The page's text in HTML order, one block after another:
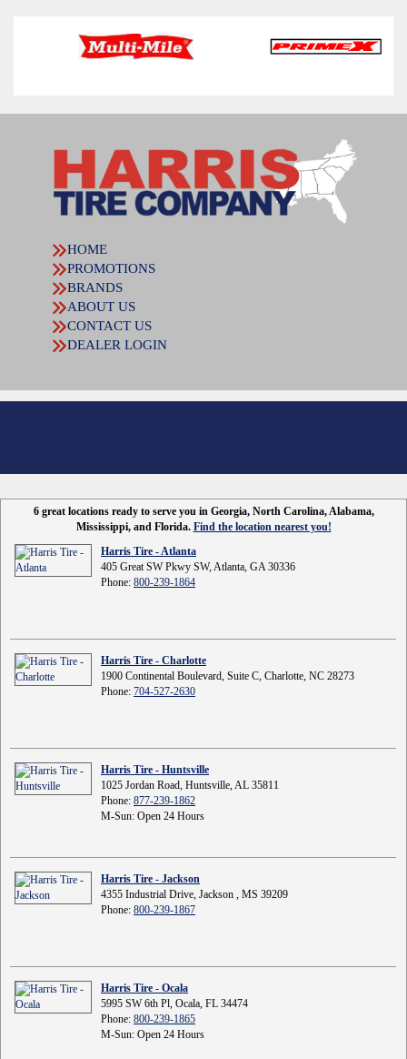
HOME
PROMOTIONS
BRANDS
ABOUT US
CONTACT US
DEALER LOGIN
6 great locations ready to serve you in Georgia, North Carolina, Alabama,
Mississippi, and Florida. Find the location nearest you!
Harris Tire - Atlanta
405 Great SW Pkwy SW, Atlanta, GA 30336
Phone: 800-239-1864
Harris Tire - Charlotte
1900 Continental Boulevard, Suite C, Charlotte, NC 28273
Phone: 704-527-2630
Harris Tire - Huntsville
1025 Jordan Road, Huntsville, AL 35811
Phone: 877-239-1862
M-Sun: Open 24 Hours
Harris Tire - Jackson
4355 Industrial Drive, Jackson , MS 39209
Phone: 800-239-1867
Harris Tire - Ocala
5995 SW 6th Pl, Ocala, FL 34474
Phone: 800-239-1865
M-Sun: Open 24 Hours